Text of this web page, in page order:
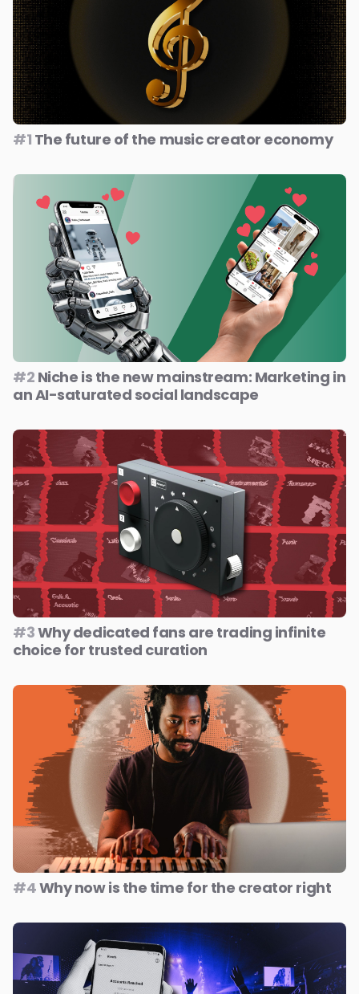
#1 The future of the music creator economy
#2 Niche is the new mainstream: Marketing in
an AI-saturated social landscape
#3Why dedicated fans are trading infinite
choice for trusted curation
#4Why now is the time for the creator right